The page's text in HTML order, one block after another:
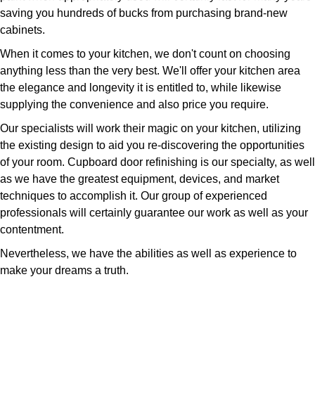
saving you hundreds of bucks from purchasing brand-new
cabinets.
When it comes to your kitchen, we don't count on choosing
anything less than the very best. We'll offer your kitchen area
the elegance and longevity it is entitled to, while likewise
supplying the convenience and also price you require.
Our specialists will work their magic on your kitchen, utilizing
the existing design to aid you re-discovering the opportunities
of your room. Cupboard door refinishing is our specialty, as well
as we have the greatest equipment, devices, and market
techniques to accomplish it. Our group of experienced
professionals will certainly guarantee our work as well as your
contentment.
Nevertheless, we have the abilities as well as experience to
make your dreams a truth.